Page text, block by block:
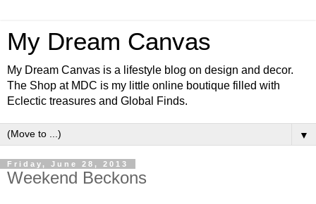
My Dream Canvas
My Dream Canvas is a lifestyle blog on design and decor.
The Shop at MDC is my little online boutique filled with
Eclectic treasures and Global Finds.
▼
Friday, June 28, 2013
Weekend Beckons